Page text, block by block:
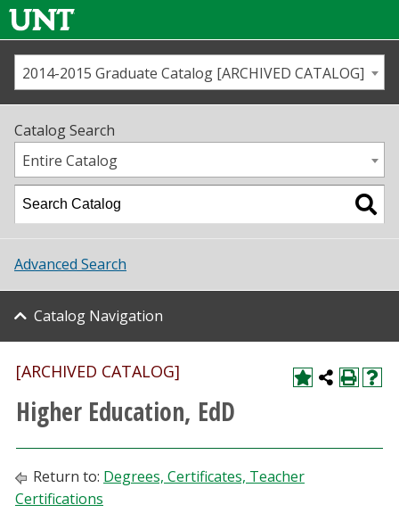
Us
Map
Academics
Student Life
About UNT
Research
Athletics
Giving
2014-2015 Graduate Catalog [ARCHIVED CATALOG]
Catalog Search
Entire Catalog
Advanced Search
Catalog Navigation
[ARCHIVED CATALOG]
Higher Education, EdD
Return to: Degrees, Certificates, Teacher
Certifications